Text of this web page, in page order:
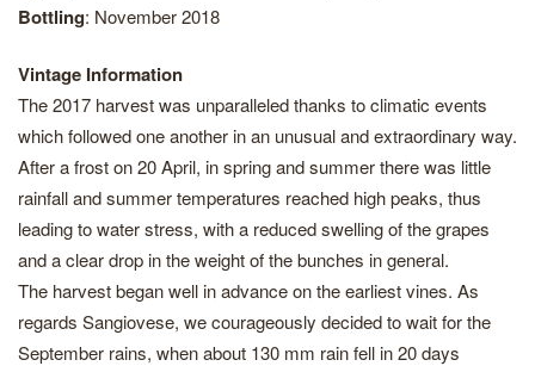
Bottling: November 2018
Vintage Information
The 2017 harvest was unparalleled thanks to climatic events
which followed one another in an unusual and extraordinary way.
After a frost on 20 April, in spring and summer there was little
rainfall and summer temperatures reached high peaks, thus
leading to water stress, with a reduced swelling of the grapes
and a clear drop in the weight of the bunches in general.
The harvest began well in advance on the earliest vines. As
regards Sangiovese, we courageously decided to wait for the
September rains, when about 130 mm rain fell in 20 days